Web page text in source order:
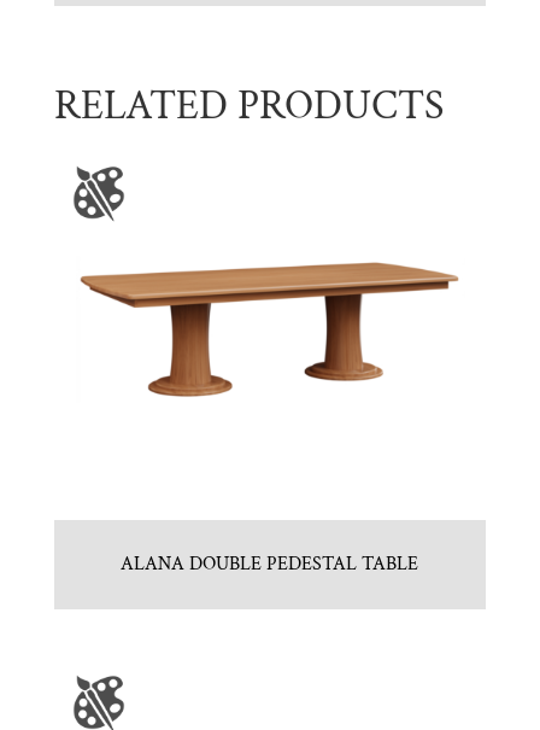
RELATED PRODUCTS
ALANA DOUBLE PEDESTAL TABLE